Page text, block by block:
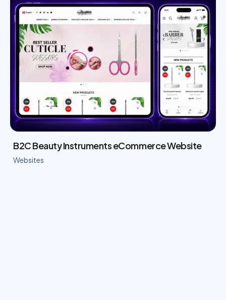
B2C Beauty Instruments eCommerce Website
Websites